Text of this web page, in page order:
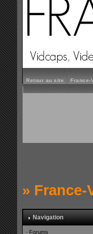
Retour au site France-
» France-
Navigation
· Forums